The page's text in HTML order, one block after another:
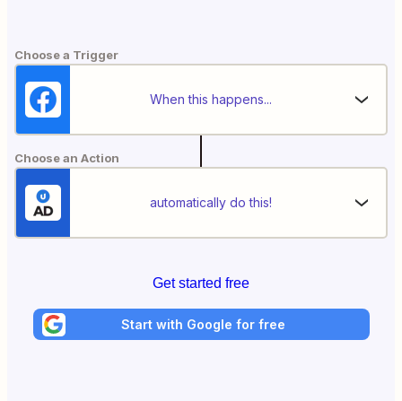
Choose a Trigger
When this happens...
Choose an Action
automatically do this!
Get started free
Start with Google for free